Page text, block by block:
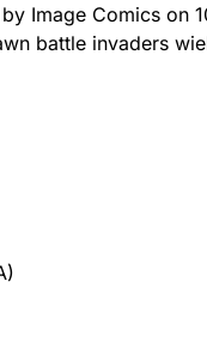
Image Comics on
battle invaders